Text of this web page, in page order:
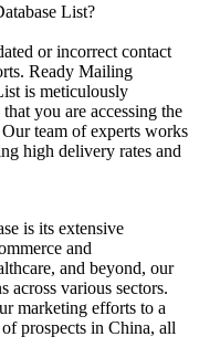
List?
or incorrect contact
Ready Mailing
is meticulously
you are accessing the
team of experts works
high delivery rates and
is its extensive
and
and beyond, our
across various sectors.
marketing efforts to a
prospects in China, all